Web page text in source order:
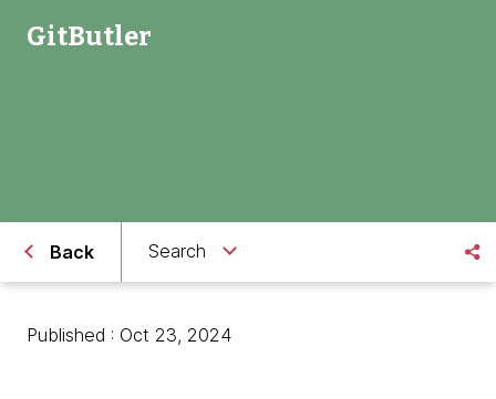
GitButler
Back Search
Published : Oct 23, 2024